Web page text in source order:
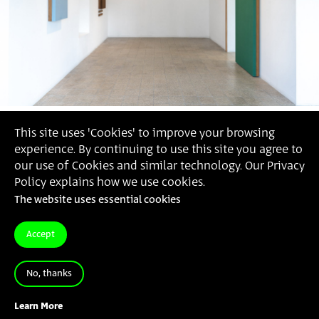
This site uses 'Cookies' to improve your browsing
experience. By continuing to use this site you agree to
our use of Cookies and similar technology. Our Privacy
Policy explains how we use cookies.
The website uses essential cookies
Accept
No, thanks
Learn More
Michael Beck
Daniel Hanoch)